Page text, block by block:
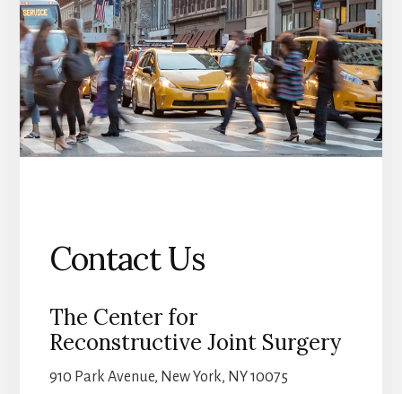
Contact Us
The Center for
Reconstructive Joint Surgery
910 Park Avenue, New York, NY 10075